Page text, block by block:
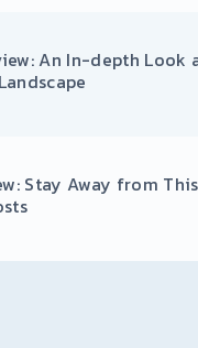
An In-depth Look
Stay Away from